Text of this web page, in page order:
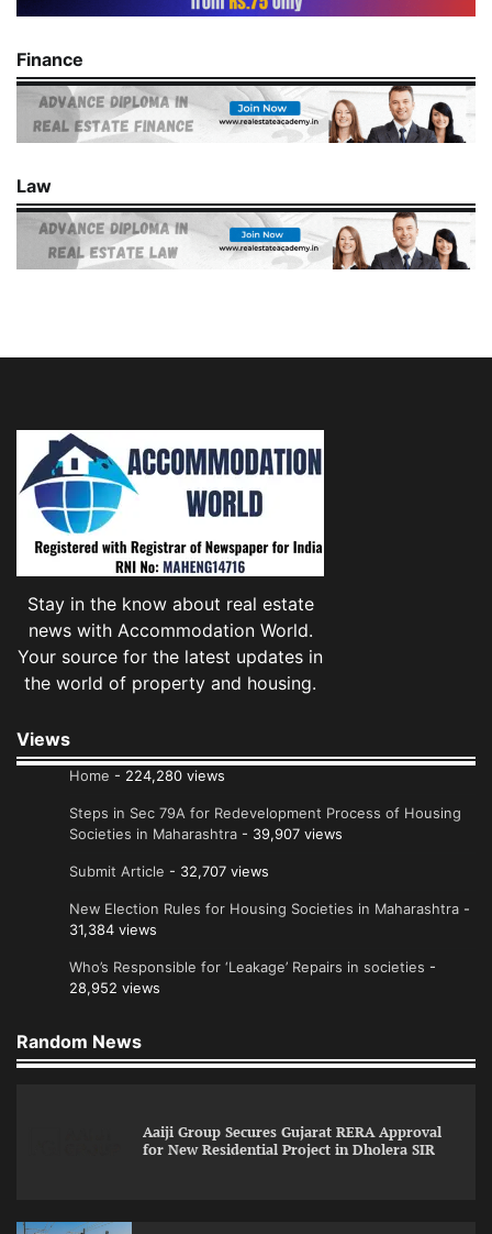
Finance
Law
Stay in the know about real estate
news with Accommodation World.
Your source for the latest updates in
the world of property and housing.
Views
Home - 224,280 views
Steps in Sec 79A for Redevelopment Process of Housing
Societies in Maharashtra - 39,907 views
Submit Article - 32,707 views
New Election Rules for Housing Societies in Maharashtra -
31,384 views
Who’s Responsible for ‘Leakage’ Repairs in societies -
28,952 views
Random News
Aaiji Group Secures Gujarat RERA Approval
for New Residential Project in Dholera SIR